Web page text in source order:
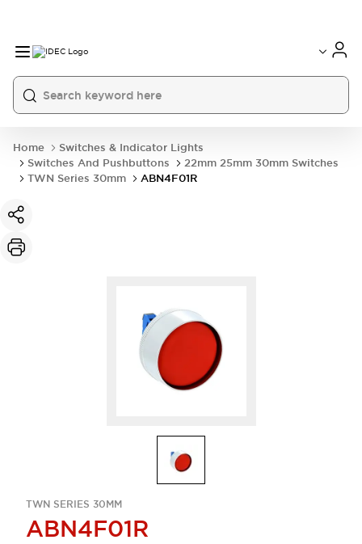
Home
Switches & Indicator Lights
Switches And Pushbuttons
22mm 25mm 30mm Switches
TWN Series 30mm
ABN4F01R
TWN SERIES 30MM
ABN4F01R